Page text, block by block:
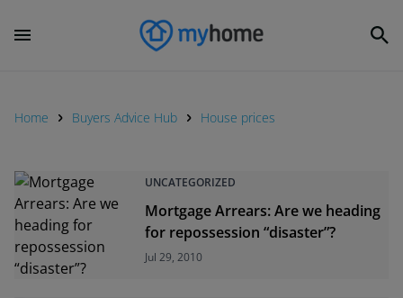
Home Buyers Advice Hub House prices
UNCATEGORIZED
Mortgage Arrears: Are we heading
for repossession “disaster”?
Jul 29, 2010